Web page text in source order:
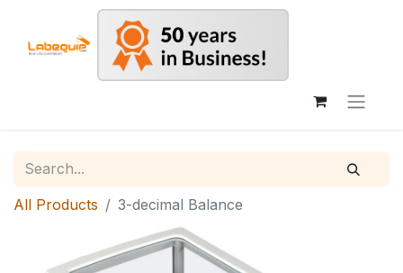
All Products 3-decimal Balance